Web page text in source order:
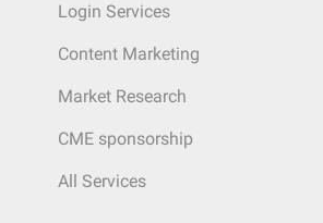
Login Services
Content Marketing
Market Research
CME sponsorship
All Services